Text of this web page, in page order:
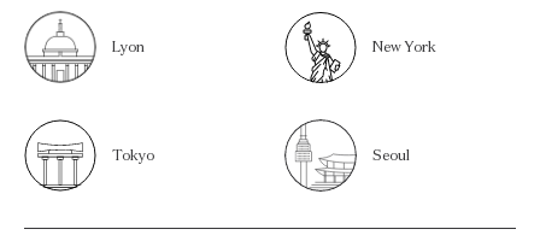
Lyon New York
Tokyo Seoul